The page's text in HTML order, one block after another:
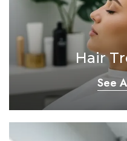
Hair
See